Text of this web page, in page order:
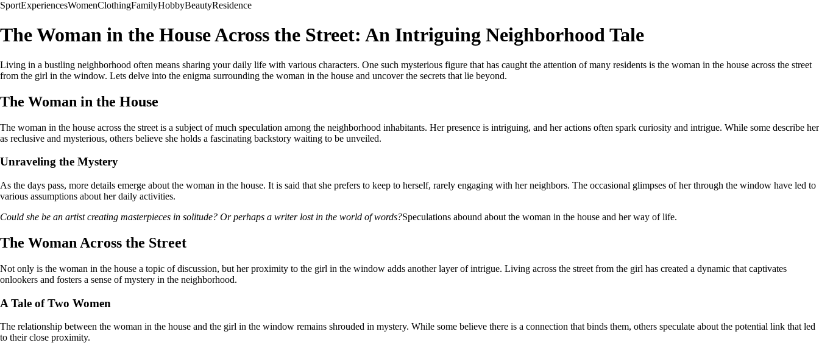
SportExperiencesWomenClothingFamilyHobbyBeautyResidence
The Woman in the House Across the Street: An Intriguing Neighborhood Tale
Living in a bustling neighborhood often means sharing your daily life with various characters. One such mysterious figure that has caught the attention of many residents is the woman in the house across the street
from the girl in the window. Lets delve into the enigma surrounding the woman in the house and uncover the secrets that lie beyond.
The Woman in the House
The woman in the house across the street is a subject of much speculation among the neighborhood inhabitants. Her presence is intriguing, and her actions often spark curiosity and intrigue. While some describe her
as reclusive and mysterious, others believe she holds a fascinating backstory waiting to be unveiled.
Unraveling the Mystery
As the days pass, more details emerge about the woman in the house. It is said that she prefers to keep to herself, rarely engaging with her neighbors. The occasional glimpses of her through the window have led to
various assumptions about her daily activities.
Could she be an artist creating masterpieces in solitude? Or perhaps a writer lost in the world of words?Speculations abound about the woman in the house and her way of life.
The Woman Across the Street
Not only is the woman in the house a topic of discussion, but her proximity to the girl in the window adds another layer of intrigue. Living across the street from the girl has created a dynamic that captivates
onlookers and fosters a sense of mystery in the neighborhood.
A Tale of Two Women
The relationship between the woman in the house and the girl in the window remains shrouded in mystery. While some believe there is a connection that binds them, others speculate about the potential link that led
to their close proximity.